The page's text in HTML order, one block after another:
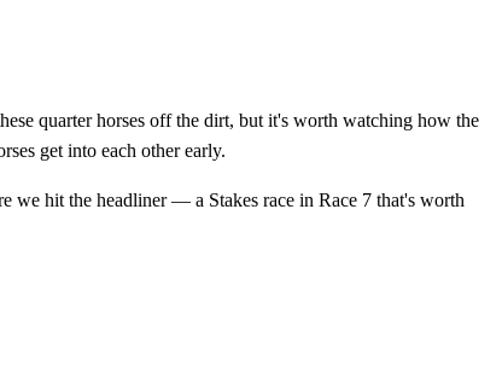
quarter horses off the dirt, but it's worth watching how the
get into each other early.
we hit the headliner — a Stakes race in Race 7 that's worth